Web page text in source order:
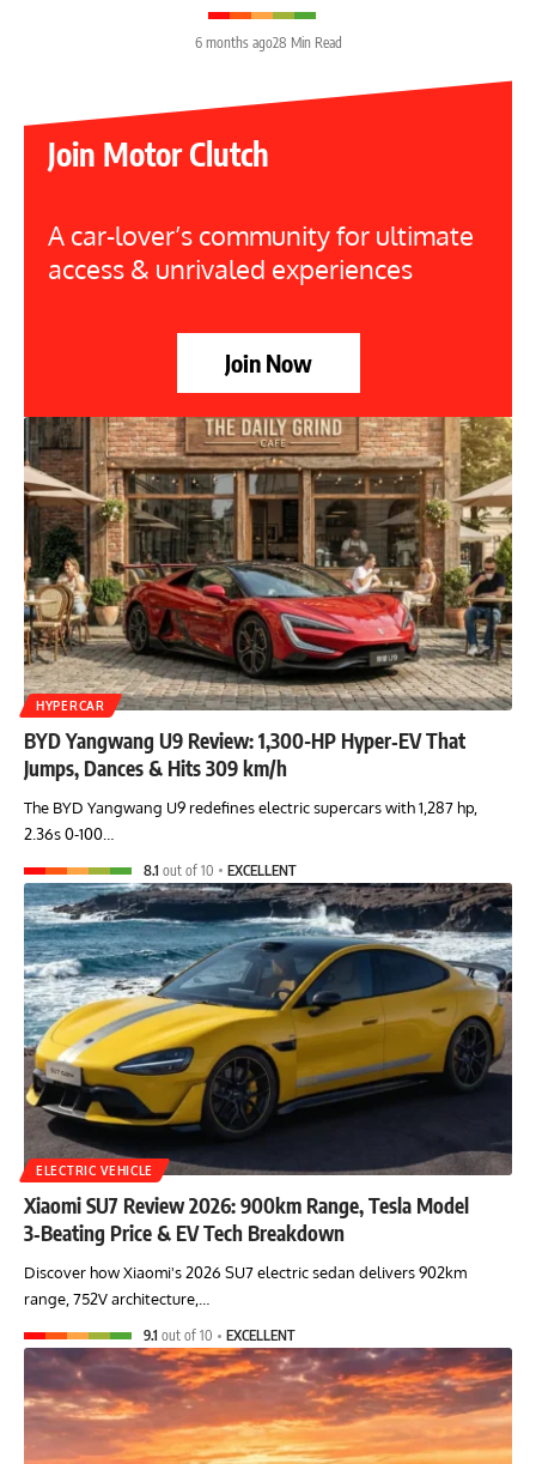
6 months ago28 Min Read
Join Motor Clutch
A car-lover’s community for ultimate
access & unrivaled experiences
Join Now
HYPERCAR
BYD Yangwang U9 Review: 1,300-HP Hyper‑EV That
Jumps, Dances & Hits 309 km/h
The BYD Yangwang U9 redefines electric supercars with 1,287 hp,
2.36s 0-100…
8.1 out of 10 EXCELLENT
ELECTRIC VEHICLE
Xiaomi SU7 Review 2026: 900km Range, Tesla Model
3‑Beating Price & EV Tech Breakdown
Discover how Xiaomi's 2026 SU7 electric sedan delivers 902km
range, 752V architecture,…
9.1 out of 10 EXCELLENT